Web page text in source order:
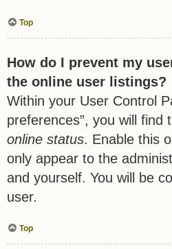
Top
How do I prevent my
the online user listings?
Within your User Control
preferences”, you will find
online status. Enable this
only appear to the
and yourself. You will be
user.
Top